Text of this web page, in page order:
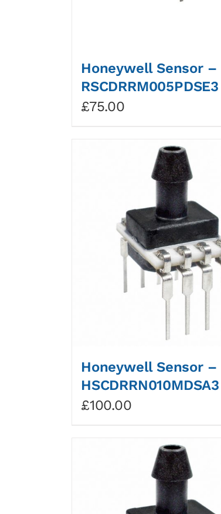
Honeywell Sensor –
RSCDRRM005PDSE3
£75.00
Honeywell Sensor –
HSCDRRN010MDSA3
£100.00